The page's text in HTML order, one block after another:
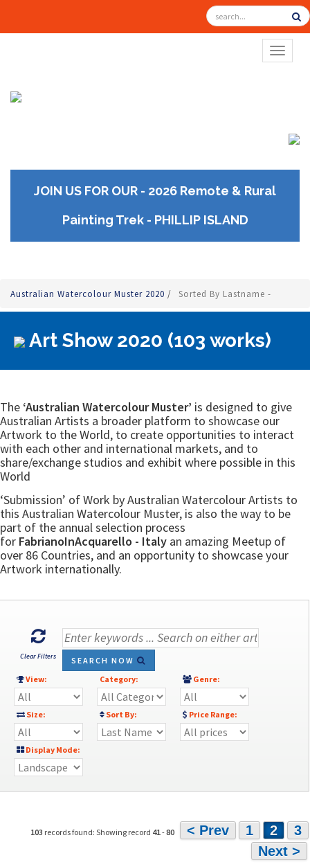
JOIN US FOR OUR - 2026 Remote & Rural
Painting Trek - PHILLIP ISLAND
Australian Watercolour Muster 2020 / Sorted By Lastname -
Art Show 2020 (103 works)
The ‘Australian Watercolour Muster’ is designed to give
Australian Artists a broader platform to showcase our
Artwork to the World, to create opportunities to interact
with each other and international markets, and to
share/exchange studios and exhibit where possible in this
World
‘Submission’ of Work by Australian Watercolour Artists to
this Australian Watercolour Muster, is also the way to be
part of the annual selection process
for FabrianoInAcquarello - Italy an amazing Meetup of
over 86 Countries, and an opportunity to showcase your
Artwork internationally.
Clear Filters
SEARCH NOW
View:
Category: Genre:
Size: Sort By: Price Range:
Display Mode:
103 records found: Showing record 41-80 < Prev 1 2
3
Next >